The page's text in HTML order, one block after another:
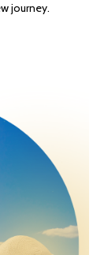
journey.